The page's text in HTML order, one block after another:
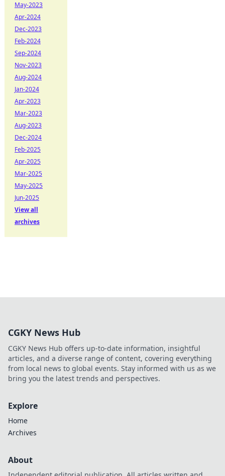
May-2023
Apr-2024
Dec-2023
Feb-2024
Sep-2024
Nov-2023
Aug-2024
Jan-2024
Apr-2023
Mar-2023
Aug-2023
Dec-2024
Feb-2025
Apr-2025
Mar-2025
May-2025
Jun-2025
View all
archives
CGKY News Hub
CGKY News Hub offers up-to-date information, insightful
articles, and a diverse range of content, covering everything
from local news to global events. Stay informed with us as we
bring you the latest trends and perspectives.
Explore
Home
Archives
About